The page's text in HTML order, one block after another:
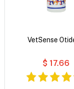
VetSense
$ 17.66